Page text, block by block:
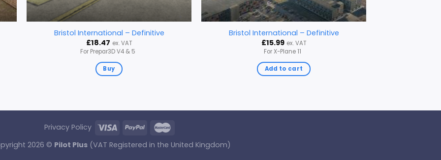
Bristol International – Definitive
£18.47 ex. VAT
For Prepar3D V4 & 5
Buy
Bristol International – Definitive
£15.99 ex. VAT
For X-Plane 11
Add to cart
Privacy Policy
2026 © Pilot Plus(VAT Registered in the United Kingdom)